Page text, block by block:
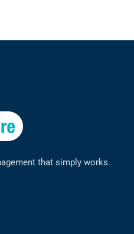
that simply works.